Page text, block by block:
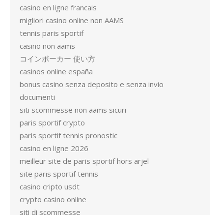
casino en ligne francais
migliori casino online non AAMS
tennis paris sportif
casino non aams
コインポーカー 使い方
casinos online españa
bonus casino senza deposito e senza invio
documenti
siti scommesse non aams sicuri
paris sportif crypto
paris sportif tennis pronostic
casino en ligne 2026
meilleur site de paris sportif hors arjel
site paris sportif tennis
casino cripto usdt
crypto casino online
siti di scommesse